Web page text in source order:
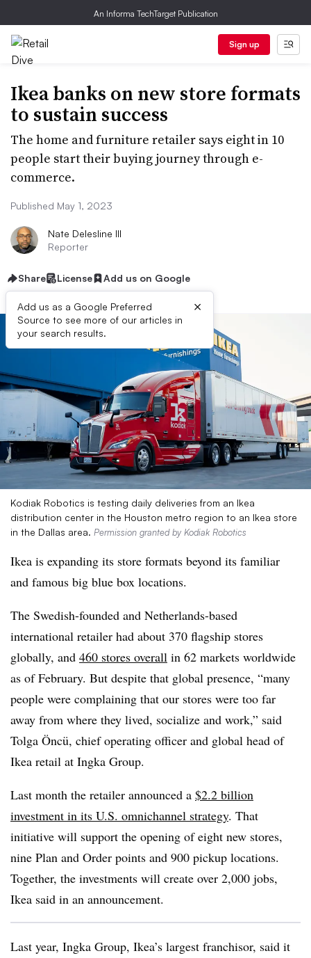
An Informa TechTarget Publication
Sign up
Ikea banks on new store formats
to sustain success
The home and furniture retailer says eight in 10
people start their buying journey through e-
commerce.
Published May 1, 2023
Nate Delesline III
Reporter
Share License Add us on Google
Add us as a Google Preferred
Source to see more of our articles in
your search results.
×
Kodiak Robotics is testing daily deliveries from an Ikea
distribution center in the Houston metro region to an Ikea store
in the Dallas area. Permission granted by Kodiak Robotics
Ikea is expanding its store formats beyond its familiar
and famous big blue box locations.
The Swedish-founded and Netherlands-based
international retailer had about 370 flagship stores
globally, and 460 stores overall in 62 markets worldwide
as of February. But despite that global presence, “many
people were complaining that our stores were too far
away from where they lived, socialize and work,” said
Tolga Öncü, chief operating officer and global head of
Ikea retail at Ingka Group.
Last month the retailer announced a $2.2 billion
investment in its U.S. omnichannel strategy. That
initiative will support the opening of eight new stores,
nine Plan and Order points and 900 pickup locations.
Together, the investments will create over 2,000 jobs,
Ikea said in an announcement.
Last year, Ingka Group, Ikea’s largest franchisor, said it